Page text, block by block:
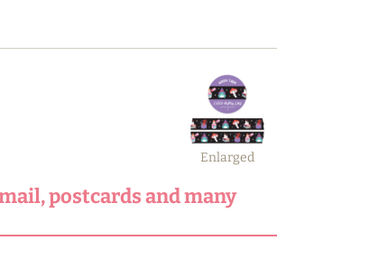
Enlarged
postcards and many